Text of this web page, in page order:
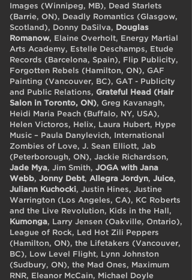
Images (Winnipeg, MB), Dead Starlets
(Barrie, ON), Deadly Romantics (Glasgow,
Scotland), Donny DaSilva,
Douglas
Romanow, Elaine Overholt, Energy Martial
Arts Academy, Estelle Deschamps, Etude
Records (Barcelona, Spain), Flip Publicity,
Forgotten Rebels (Hamilton, ON), GAF
Painting (Vancouver, BC), GAT - Publicity
and Public Relations, Grateful Head (Hair
Salon in Toronto, ON), Greg Kavanagh,
Heidi Maria Peach (Buffalo, NY, USA),
Helen Victoros, Helix, Laura Hubert, Hype
Music – Paula Danylevich, International
Zombies of Love, J. Sean Elliott, Jab
(Peterborough, ON), Jackie Richardson,
Jade Mya, Jim Smith, JOGA with Jana
Webb, Jonny Debt, Allegra Jordyn, Juice,
Juliann Kuchocki, Justin Hines, Justine
Warrington (Los Angeles, CA), KC Roberts
and the Live Revolution, Kids in the Hall,
Kumonga, Larry Jensen (Oakville, Ontario),
League of Rock, Led Hot Zili Peppers
(Hamilton, ON), the Lifetakers (Vancouver,
BC), Low Level Flight, Lynn Johnston
(Sudbury, ON), the Mad Ones, Maximum
RNR, Eleanor McCain, Michael Doyle